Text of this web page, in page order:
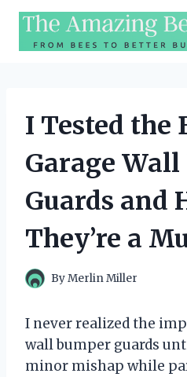
Skip
content
I Tested the
Garage
Guards and
They’re a
ByMerlin Miller
I never realized the
wall bumper guards
minor mishap while